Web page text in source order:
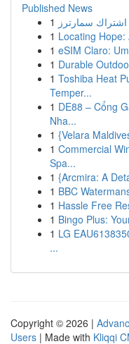
Published News
1 سمارترز
1 Locating
1 eSIM Claro:
1 Durable
1 Toshiba Heat
Temper...
1 DE88 – Cổng
Nha...
1 {Velara
1 Commercial
Spa...
1 {Arcmira: A
1 BBC
1 Hassle Free
1 Bingo Plus:
1 LG
...
Copyright © 2026 |
Users | Made with Kliqqi